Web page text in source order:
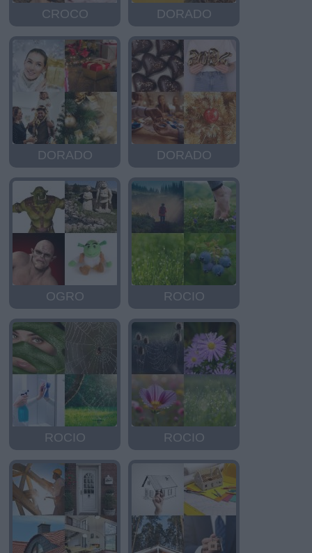
CROCO DORADO
DORADO DORADO
OGRO ROCIO
ROCIO ROCIO